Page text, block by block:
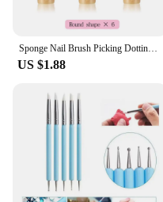
Sponge Nail Brush Picking Dotting Gradient Pen Brush Double Head Sponge Nail Brush Handle Acrylic Nail Painting Brush
US $1.88